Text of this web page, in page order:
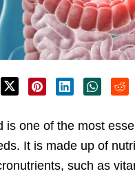
is one of the most
It is made up of
such as